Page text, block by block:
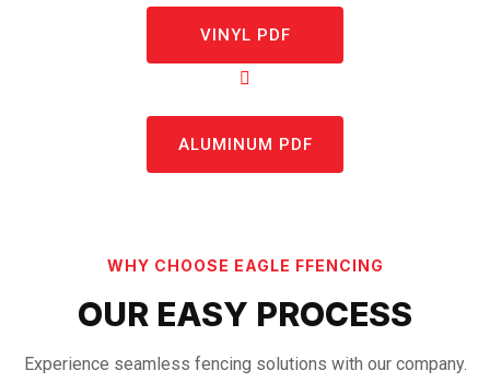
VINYL PDF
ALUMINUM PDF
WHY CHOOSE EAGLE FFENCING
OUR EASY PROCESS
Experience seamless fencing solutions with our company.